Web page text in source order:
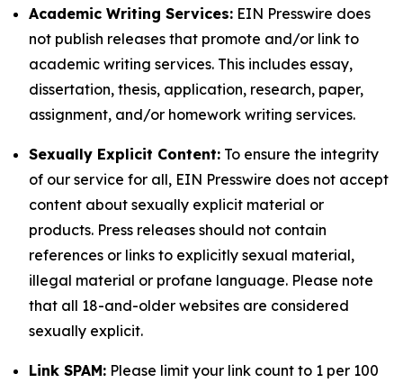
Academic Writing Services: EIN Presswire does
not publish releases that promote and/or link to
academic writing services. This includes essay,
dissertation, thesis, application, research, paper,
assignment, and/or homework writing services.
Sexually Explicit Content: To ensure the integrity
of our service for all, EIN Presswire does not accept
content about sexually explicit material or
products. Press releases should not contain
references or links to explicitly sexual material,
illegal material or profane language. Please note
that all 18-and-older websites are considered
sexually explicit.
Link SPAM: Please limit your link count to 1 per 100